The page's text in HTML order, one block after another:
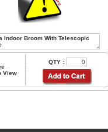
View
QTY :